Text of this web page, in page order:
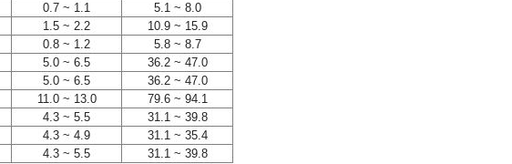
0.7 ~ 1.1
5.1 ~ 8.0
1.5 ~ 2.2
10.9 ~ 15.9
0.8 ~ 1.2
5.8 ~ 8.7
5.0 ~ 6.5
36.2 ~ 47.0
5.0 ~ 6.5
36.2 ~ 47.0
11.0 ~ 13.0
79.6 ~ 94.1
4.3 ~ 5.5
31.1 ~ 39.8
4.3 ~ 4.9
31.1 ~ 35.4
4.3 ~ 5.5 31.1 ~ 39.8